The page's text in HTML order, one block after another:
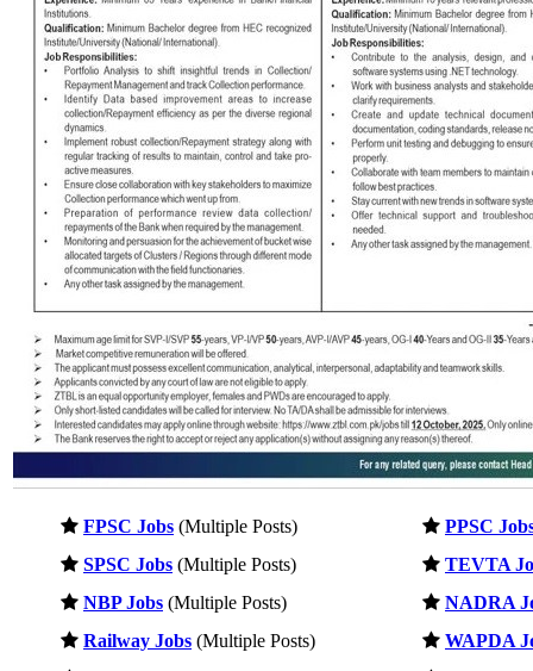
FPSC Jobs (Multiple Posts)
PPSC
SPSC Jobs (Multiple Posts)
TEVTA
NBP Jobs (Multiple Posts)
NADRA
Railway Jobs (Multiple Posts)
WAPDA